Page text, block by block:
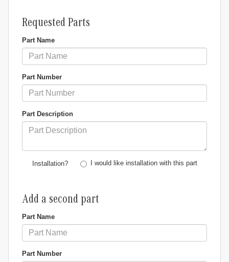
Requested Parts
Part Name
Part Number
Part Description
Installation? I would like installation with this part
Add a second part
Part Name
Part Number